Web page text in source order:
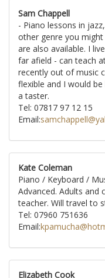
Sam Chappell
- Piano lessons in
other genre you
are also available. I
far afield - can teach
recently out of music
flexible and I would
a taster.
Tel: 07817 97 12 15
Email:
Kate Coleman
Piano / Keyboard /
Advanced. Adults and
teacher. Will travel to
Tel: 07960 751636
Email:
Elizabeth Cook